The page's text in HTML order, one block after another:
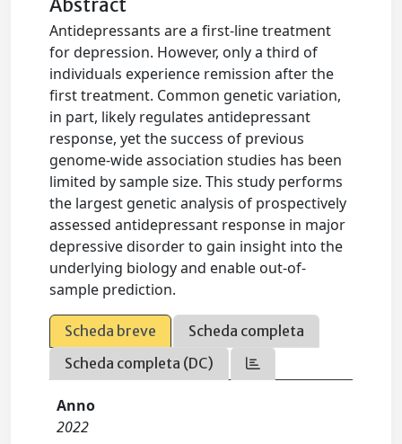
Abstract
Antidepressants are a first-line treatment
for depression. However, only a third of
individuals experience remission after the
first treatment. Common genetic variation,
in part, likely regulates antidepressant
response, yet the success of previous
genome-wide association studies has been
limited by sample size. This study performs
the largest genetic analysis of prospectively
assessed antidepressant response in major
depressive disorder to gain insight into the
underlying biology and enable out-of-
sample prediction.
Scheda breve
Scheda completa
Scheda completa (DC)
Anno
2022